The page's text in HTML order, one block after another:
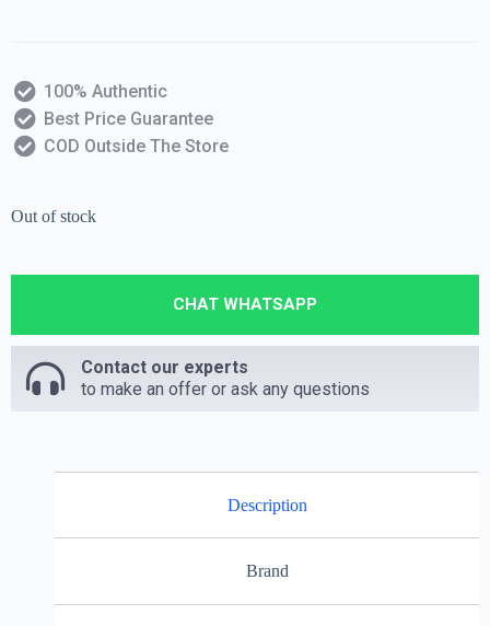
100% Authentic
Best Price Guarantee
COD Outside The Store
Out of stock
CHAT WHATSAPP
Contact our experts
to make an offer or ask any questions
Description
Brand